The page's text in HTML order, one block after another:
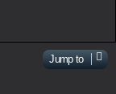
Jump to